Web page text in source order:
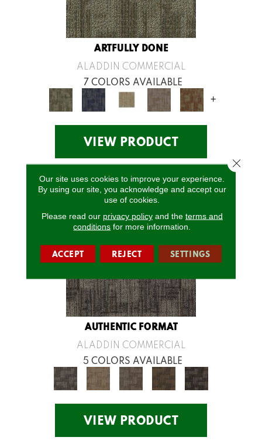
ARTFULLY DONE
ALADDIN COMMERCIAL
7 COLORS AVAILABLE
+
VIEW PRODUCT
AUTHENTIC FORMAT
ALADDIN COMMERCIAL
5 COLORS AVAILABLE
VIEW PRODUCT
Our site uses cookies to improve your experience.
By using our site, you acknowledge and accept our
use of cookies.
Please read our privacy policyand the terms and
conditions for more information.
ACCEPT REJECT SETTINGS
Close